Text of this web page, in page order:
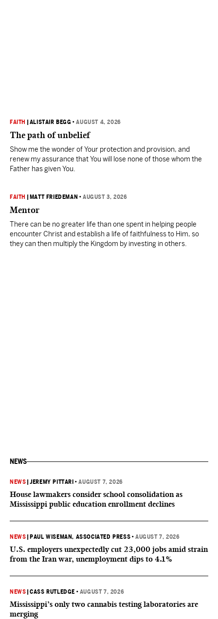
FAITH ALISTAIR BEGG •AUGUST 4, 2026
The path of unbelief
Show me the wonder of Your protection and provision, and
renew my assurance that You will lose none of those whom the
Father has given You.
FAITH MATT FRIEDEMAN •AUGUST 3, 2026
Mentor
There can be no greater life than one spent in helping people
encounter Christ and establish a life of faithfulness to Him, so
they can then multiply the Kingdom by investing in others.
NEWS
NEWS |JEREMY PITTARI •AUGUST 7, 2026
House lawmakers consider school consolidation as
Mississippi public education enrollment declines
NEWS PAUL WISEMAN, ASSOCIATED PRESS •AUGUST 7, 2026
U.S. employers unexpectedly cut 23,000 jobs amid strain
from the Iran war, unemployment dips to 4.1%
NEWS |CASS RUTLEDGE • AUGUST 7, 2026
Mississippi’s only two cannabis testing laboratories are
merging